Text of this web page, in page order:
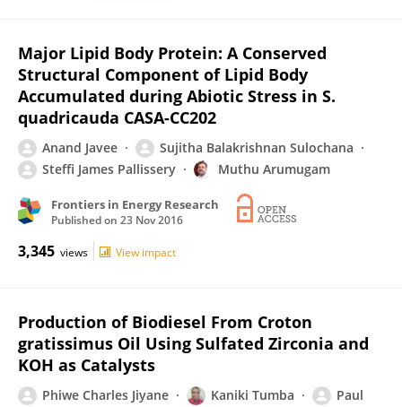
Major Lipid Body Protein: A Conserved
Structural Component of Lipid Body
Accumulated during Abiotic Stress in S.
quadricauda CASA-CC202
Anand Javee
Sujitha Balakrishnan Sulochana
Steffi James Pallissery
Muthu Arumugam
Frontiers in Energy Research
Published on 23 Nov 2016
3,345 views View impact
Production of Biodiesel From Croton
gratissimus Oil Using Sulfated Zirconia and
KOH as Catalysts
Phiwe Charles Jiyane Kaniki Tumba
Paul